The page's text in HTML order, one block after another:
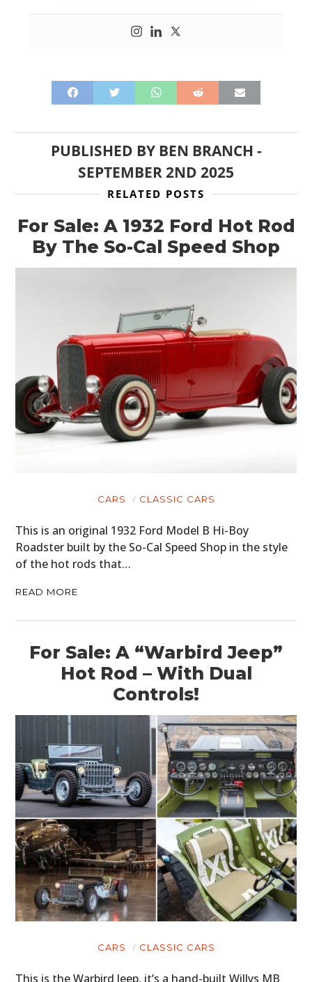
PUBLISHED BY BEN BRANCH -
SEPTEMBER 2ND 2025
RELATED POSTS
For Sale: A 1932 Ford Hot Rod
By The So-Cal Speed Shop
CARS CLASSIC CARS
This is an original 1932 Ford Model B Hi-Boy
Roadster built by the So-Cal Speed Shop in the style
of the hot rods that…
READ MORE
For Sale: A “Warbird Jeep”
Hot Rod – With Dual
Controls!
CARS CLASSIC CARS
This is the Warbird Jeep, it’s a hand-built Willys MB